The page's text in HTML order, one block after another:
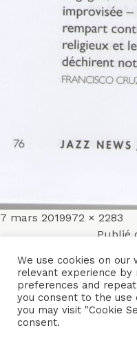
Publié
7 mars 2019Taille
972 × 2283
Navigation
de
l’article
Publié
ACCUEIL ENSEMBLES
PARCOURS PRESSE
We use cookies on
relevant experience by
preferences and repeat
you consent to the use
you may visit "Cookie
consent.